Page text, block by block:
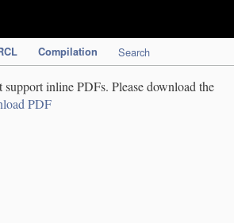
Compilation Search
support inline PDFs. Please download the
PDF